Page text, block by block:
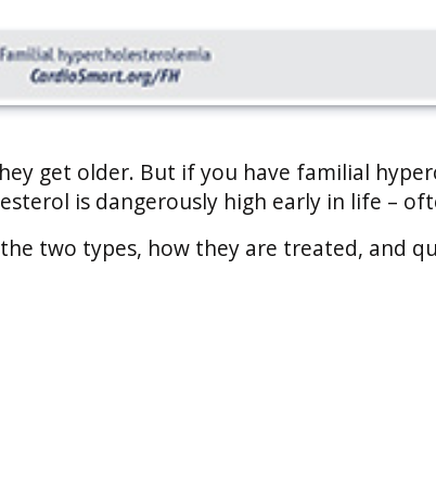
get older. But if you have familial
is dangerously high early in life –
two types, how they are treated, and